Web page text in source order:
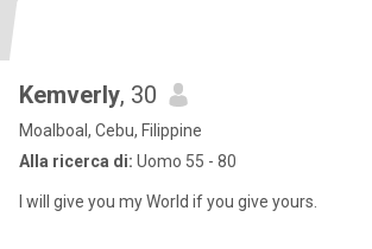
Kemverly, 30
Moalboal, Cebu, Filippine
Alla ricerca di: Uomo 55 - 80
I will give you my World if you give yours.